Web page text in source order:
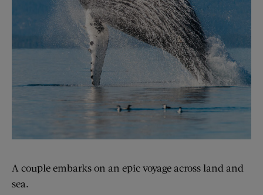
A couple embarks on an epic voyage across land and
sea.